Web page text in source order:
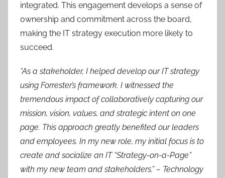
integrated. This engagement develops a sense of
ownership and commitment across the board,
making the IT strategy execution more likely to
succeed.
“As a stakeholder, I helped develop our IT strategy
using Forrester’s framework. I witnessed the
tremendous impact of collaboratively capturing our
mission, vision, values, and strategic intent on one
page. This approach greatly benefited our leaders
and employees. In my new role, my initial focus is to
create and socialize an IT “Strategy-on-a-Page”
with my new team and stakeholders.” – Technology